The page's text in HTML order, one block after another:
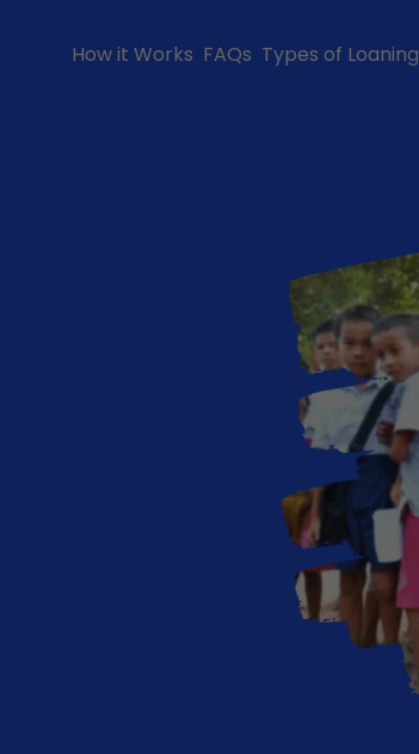
How it Works FAQs Types of Loaning